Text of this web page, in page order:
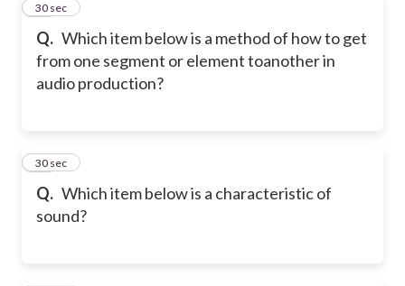
Q. Which item below is a method of how to get
from one segment or element toanother in
audio production?
33
30 sec
Q. Which item below is a characteristic of
sound?
34
30 sec